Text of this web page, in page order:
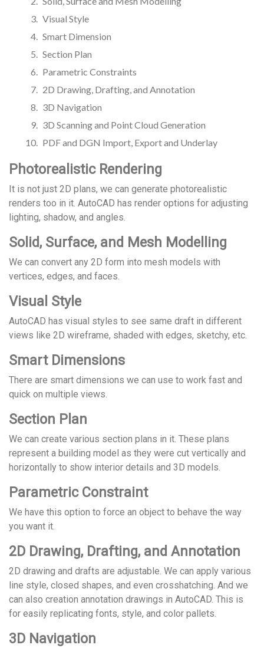
Visual Style
Smart Dimension
Section Plan
Parametric Constraints
2D Drawing, Drafting, and Annotation
3D Navigation
3D Scanning and Point Cloud Generation
PDF and DGN Import, Export and Underlay
Photorealistic Rendering
It is not just 2D plans, we can generate photorealistic
renders too in it. AutoCAD has render options for adjusting
lighting, shadow, and angles.
Solid, Surface, and Mesh Modelling
We can convert any 2D form into mesh models with
vertices, edges, and faces.
Visual Style
AutoCAD has visual styles to see same draft in different
views like 2D wireframe, shaded with edges, sketchy, etc.
Smart Dimensions
There are smart dimensions we can use to work fast and
quick on multiple views.
Section Plan
We can create various section plans in it. These plans
represent a building model as they were cut vertically and
horizontally to show interior details and 3D models.
Parametric Constraint
We have this option to force an object to behave the way
you want it.
2D Drawing, Drafting, and Annotation
2D drawing and drafts are adjustable. We can apply various
line style, closed shapes, and even crosshatching. And we
can also creation annotation drawings in AutoCAD. This is
for easily replicating fonts, style, and color pallets.
3D Navigation